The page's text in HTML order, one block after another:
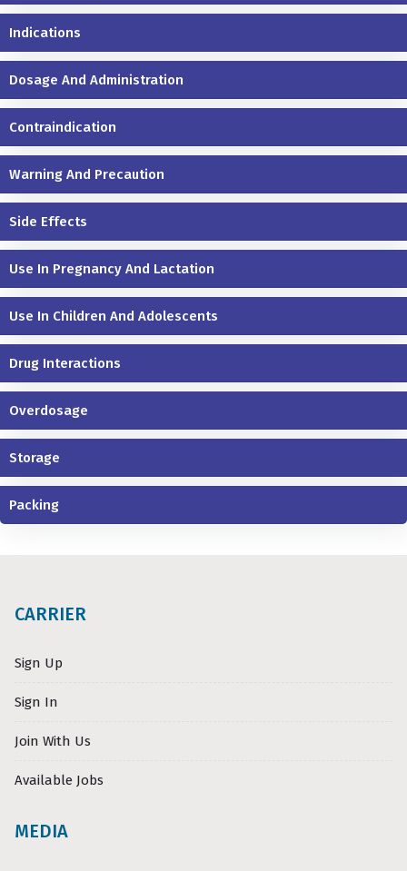
Indications
Dosage And Administration
Contraindication
Warning And Precaution
Side Effects
Use In Pregnancy And Lactation
Use In Children And Adolescents
Drug Interactions
Overdosage
Storage
Packing
CARRIER
Sign Up
Sign In
Join With Us
Available Jobs
MEDIA